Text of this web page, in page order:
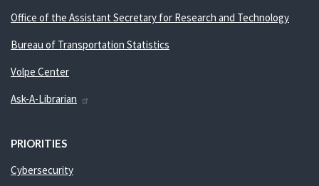
Office of the Assistant Secretary for Research and Technology
Bureau of Transportation Statistics
Volpe Center
Ask-A-Librarian
PRIORITIES
Cybersecurity